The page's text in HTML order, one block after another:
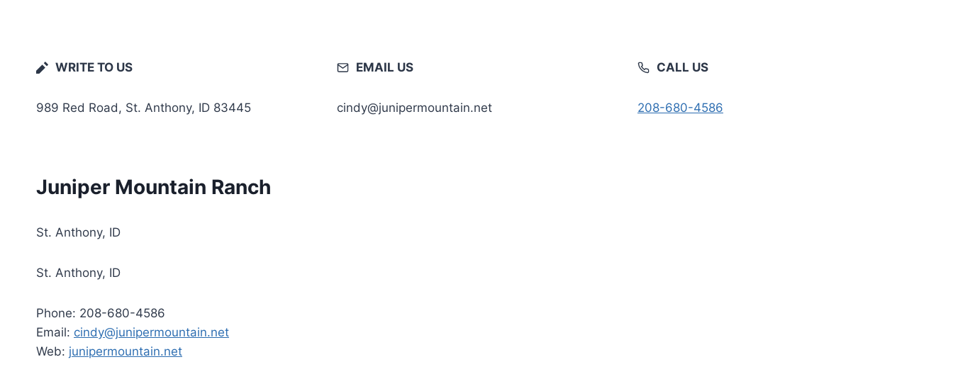
WRITE TO US
989 Red Road, St. Anthony, ID 83445
EMAIL US
cindy@junipermountain.net
CALL US
208-680-4586
Juniper Mountain Ranch
St. Anthony, ID
St. Anthony, ID
Phone: 208-680-4586
Email: cindy@junipermountain.net
Web: junipermountain.net